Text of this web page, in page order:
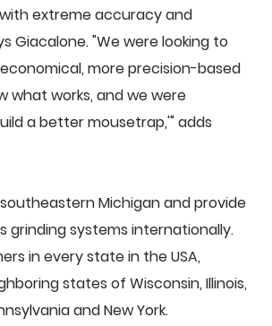
extreme accuracy and
Giacalone. "We were looking to
more precision-based
what works, and we were
a better mousetrap,'" adds
Michigan and provide
grinding systems internationally.
in every state in the USA,
states of Wisconsin, Illinois,
and New York.